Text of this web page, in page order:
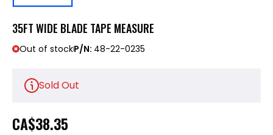
35FT WIDE BLADE TAPE MEASURE
Out of stockP/N: 48-22-0235
Sold Out
CA$38.35